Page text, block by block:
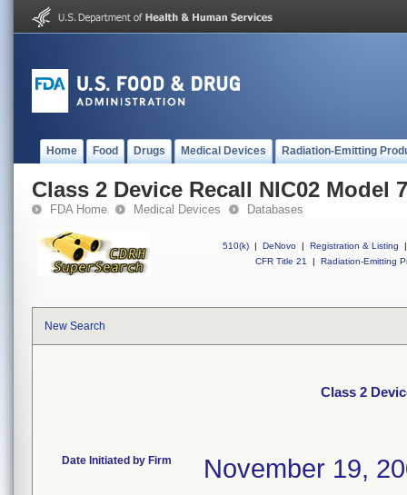
Home Food Drugs Medical Devices Radiation-Emitting
Class 2 Device Recall NIC02 Model
FDA Home Medical Devices Databases
510(k) | DeNovo | Registration & Listing
|
CFR Title 21
| Radiation-Emitting
New Search
Class 2
Date Initiated by Firm November 19,